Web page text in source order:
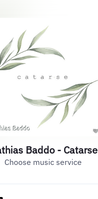
Baddo - Catarse
Choose music service